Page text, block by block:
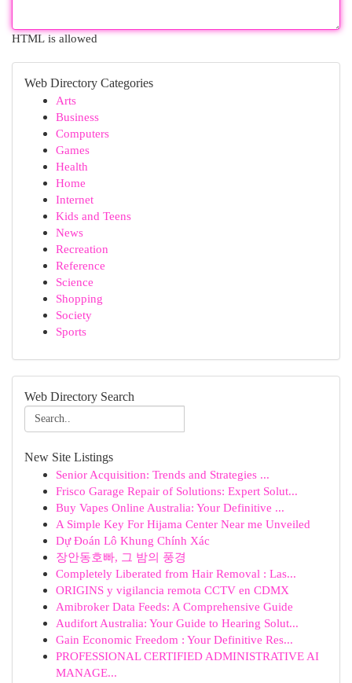
HTML is allowed
Web Directory Categories
Arts
Business
Computers
Games
Health
Home
Internet
Kids and Teens
News
Recreation
Reference
Science
Shopping
Society
Sports
Web Directory Search
New Site Listings
Senior Acquisition: Trends and Strategies ...
Frisco Garage Repair of Solutions: Expert Solut...
Buy Vapes Online Australia: Your Definitive ...
A Simple Key For Hijama Center Near me Unveiled
Dự Đoán Lô Khung Chính Xác
장안동호빠, 그 밤의 풍경
Completely Liberated from Hair Removal : Las...
ORIGINS y vigilancia remota CCTV en CDMX
Amibroker Data Feeds: A Comprehensive Guide
Audifort Australia: Your Guide to Hearing Solut...
Gain Economic Freedom : Your Definitive Res...
PROFESSIONAL CERTIFIED ADMINISTRATIVE AI
MANAGE...